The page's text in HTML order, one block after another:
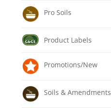
Pro Soils
Product Labels
Promotions/New
Soils & Amendments